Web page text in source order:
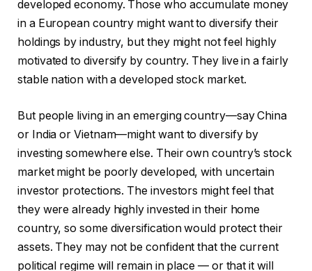
developed economy. Those who accumulate money
in a European country might want to diversify their
holdings by industry, but they might not feel highly
motivated to diversify by country. They live in a fairly
stable nation with a developed stock market.
But people living in an emerging country—say China
or India or Vietnam—might want to diversify by
investing somewhere else. Their own country’s stock
market might be poorly developed, with uncertain
investor protections. The investors might feel that
they were already highly invested in their home
country, so some diversification would protect their
assets. They may not be confident that the current
political regime will remain in place — or that it will